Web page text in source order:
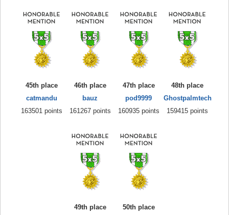
45th place
catmandu
163501 points
46th place
bauz
161267 points
47th place
pod9999
160935 points
48th place
Ghostpalmtech
159415 points
49th place
50th place